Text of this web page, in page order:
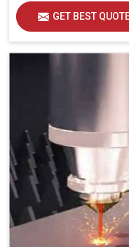
GET BEST